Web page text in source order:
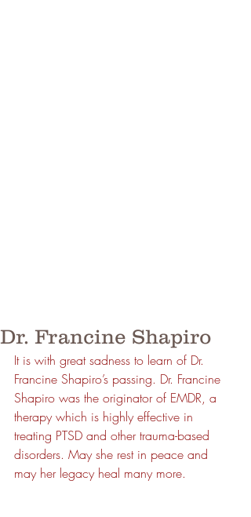
Dr. Francine Shapiro
It is with great sadness to learn of Dr.
Francine Shapiro’s passing. Dr. Francine
Shapiro was the originator of EMDR, a
therapy which is highly effective in
treating PTSD and other trauma-based
disorders. May she rest in peace and
may her legacy heal many more.